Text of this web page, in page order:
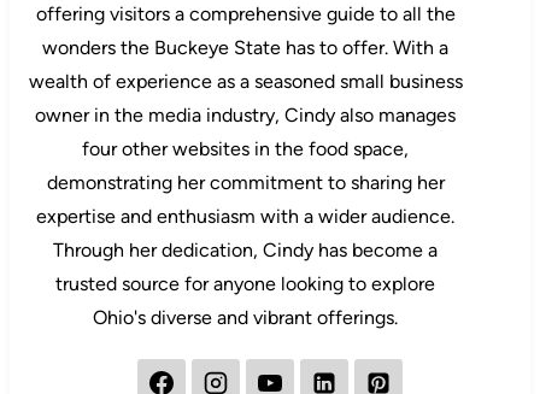
offering visitors a comprehensive guide to all the
wonders the Buckeye State has to offer. With a
wealth of experience as a seasoned small business
owner in the media industry, Cindy also manages
four other websites in the food space,
demonstrating her commitment to sharing her
expertise and enthusiasm with a wider audience.
Through her dedication, Cindy has become a
trusted source for anyone looking to explore
Ohio's diverse and vibrant offerings.